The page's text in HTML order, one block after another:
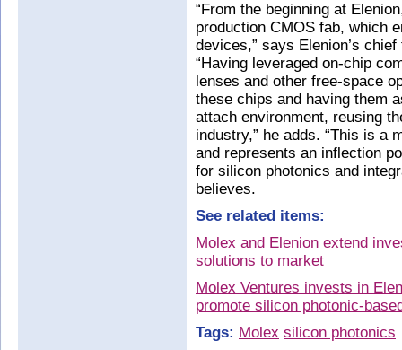
“From the beginning at
production CMOS fab, which
devices,” says Elenion’s
“Having leveraged on-chip
lenses and other free-space
these chips and having them
attach environment, reusing
industry,” he adds. “This is a
and represents an inflection
for silicon photonics and
believes.
See related items:
Molex and Elenion extend
solutions to market
Molex Ventures invests in
promote silicon photonic-
Tags: Molex silicon photonics